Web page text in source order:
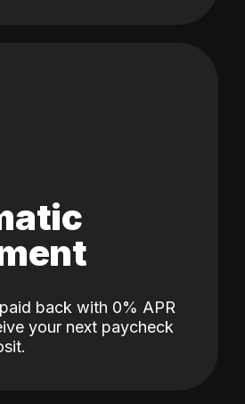
back with 0% APR
your next paycheck